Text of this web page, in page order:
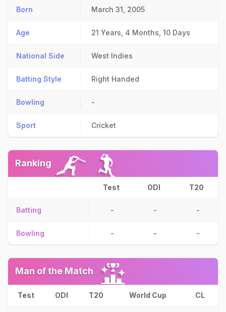
Born March 31, 2005
Age 21 Years, 4 Months, 10 Days
National Side West Indies
Batting Style Right Handed
Bowling -
Sport Cricket
Ranking
Test ODI T20
Batting - - -
Bowling - - -
Man of the Match
Test ODI T20 World Cup CL